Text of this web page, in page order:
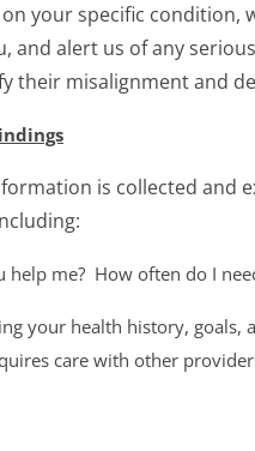
your specific condition,
and alert us of any
their misalignment and
is collected and
help me? How often do I
your health history, goals,
care with other